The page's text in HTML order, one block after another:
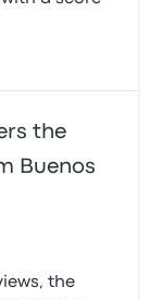
the
Buenos
the